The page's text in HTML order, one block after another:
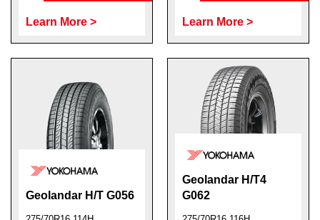
Learn More > Learn More >
Geolandar H/T G056
Geolandar H/T4
G062